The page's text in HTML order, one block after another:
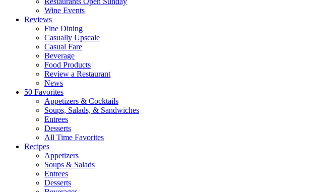
Wine Events
Reviews
Fine Dining
Casually Upscale
Casual Fare
Beverage
Food Products
Review a Restaurant
News
50 Favorites
Appetizers & Cocktails
Soups, Salads, & Sandwiches
Entrees
Desserts
All Time Favorites
Recipes
Appetizers
Soups & Salads
Entrees
Desserts